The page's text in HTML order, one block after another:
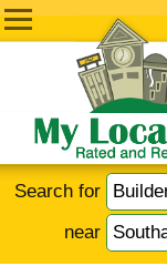
Search for
near